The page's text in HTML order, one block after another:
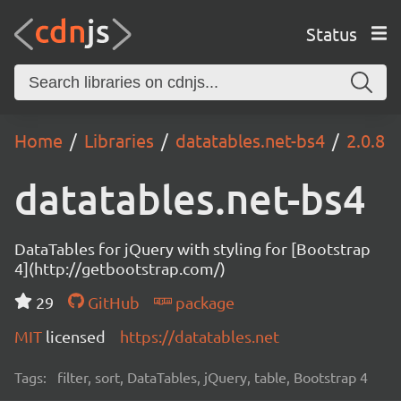
Status
Home Libraries datatables.net-bs4 2.0.8
datatables.net-bs4
DataTables for jQuery with styling for [Bootstrap
4](http://getbootstrap.com/)
29
GitHub
package
MIT licensed https://datatables.net
Tags: filter, sort, DataTables, jQuery, table, Bootstrap 4